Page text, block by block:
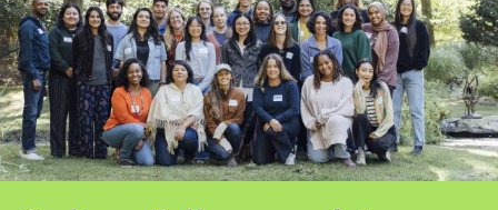
m
a
i
n
c
o